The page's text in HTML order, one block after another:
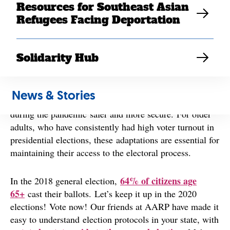
Resources for Southeast Asian
Refugees Facing Deportation
Solidarity Hub
News & Stories
towards online and digital campaigning, the process of
voting has changed too. In many ways, it has become
Columbia.
The expansion of vote-by-mail and/or early voting to 43
states makes participating in the electoral process
during the pandemic safer and more secure. For older
adults, who have consistently had high voter turnout in
presidential elections, these adaptations are essential for
maintaining their access to the electoral process.
In the 2018 general election, 64% of citizens age
65+ cast their ballots. Let’s keep it up in the 2020
elections! Vote now! Our friends at AARP have made it
easy to understand election protocols in your state, with